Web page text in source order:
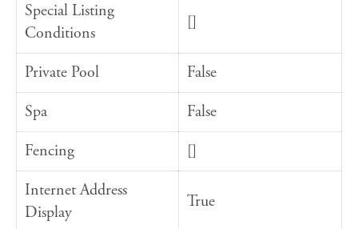
Special Listing
Conditions
[]
Private Pool
False
Spa
False
Fencing
[]
Internet Address
Display
True